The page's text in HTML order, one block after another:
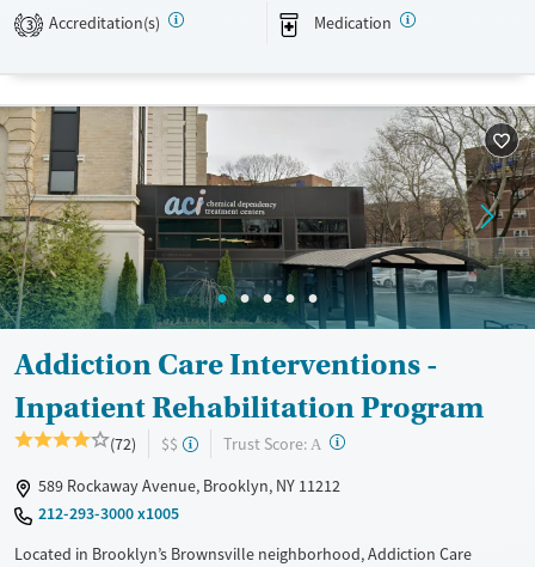
and LGBTQ+ groups, health services, and comprehensive discharge
planning help prepare clients for long-term recovery.
Transitional services
Recovery support services
Treats alcohol use disorder
Treats opioid use disorder
Mental health treatment
Alcohol
Benzodiazepines
Ages
Adults (Ages 26-64)
Young Adults (Ages 18-25)
Gender
Female
Male
3 Accreditation(s) Medication
Addiction Care Interventions -
Inpatient Rehabilitation Program
(72) $$ Trust Score: A ?
589 Rockaway Avenue, Brooklyn, NY 11212
212-293-3000 x1005
Located in Brooklyn’s Brownsville neighborhood, Addiction Care